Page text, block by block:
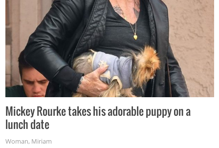
Mickey Rourke takes his adorable puppy on a
lunch date
Woman, Miriam